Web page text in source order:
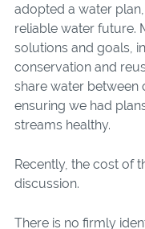
adopted a water
reliable water future.
solutions and goals,
conservation and
share water between
ensuring we had
streams healthy.
Recently, the cost of
discussion.
There is no firmly